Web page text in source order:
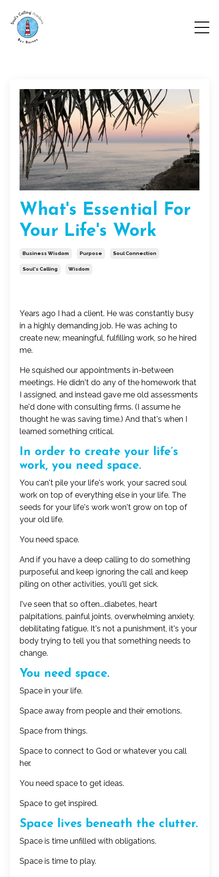
What's Essential For
Your Life's Work
Business Wisdom Purpose Soul Connection
Soul's Calling Wisdom
Years ago I had a client. He was constantly busy
in a highly demanding job. He was aching to
create new, meaningful, fulfilling work, so he hired
me.
He squished our appointments in-between
meetings. He didn't do any of the homework that
I assigned, and instead gave me old assessments
he'd done with consulting firms. (I assume he
thought he was saving time.) And that's when I
learned something critical.
In order to create your life’s
work, you need space.
You can't pile your life's work, your sacred soul
work on top of everything else in your life. The
seeds for your life's work won't grow on top of
your old life.
You need space.
And if you have a deep calling to do something
purposeful and keep ignoring the call and keep
piling on other activities, you'll get sick.
I've seen that so often...diabetes, heart
palpitations, painful joints, overwhelming anxiety,
debilitating fatigue. It's not a punishment, it's your
body trying to tell you that something needs to
change.
You need space.
Space in your life.
Space away from people and their emotions.
Space from things.
Space to connect to God or whatever you call
her.
You need space to get ideas.
Space to get inspired.
Space lives beneath the clutter.
Space is time unfilled with obligations.
Space is time to play.